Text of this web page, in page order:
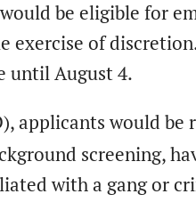
be eligible for
exercise of
until August 4.
applicants would be
screening,
with a gang or